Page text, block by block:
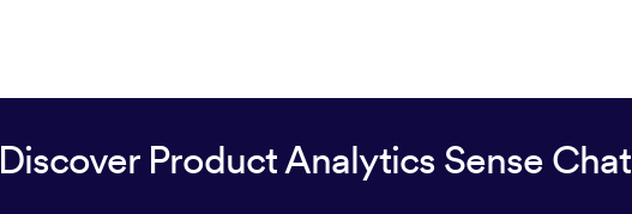
Discover Product Analytics Sense Chat